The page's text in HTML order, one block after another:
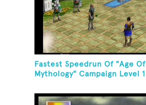
Fastest Speedrun Of "Age Of
Mythology" Campaign Level 1